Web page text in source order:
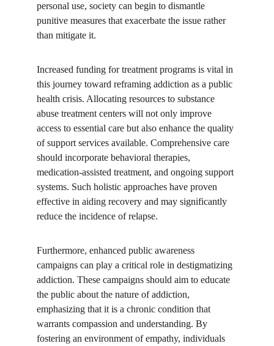
personal use, society can begin to dismantle
punitive measures that exacerbate the issue rather
than mitigate it.
Increased funding for treatment programs is vital in
this journey toward reframing addiction as a public
health crisis. Allocating resources to substance
abuse treatment centers will not only improve
access to essential care but also enhance the quality
of support services available. Comprehensive care
should incorporate behavioral therapies,
medication-assisted treatment, and ongoing support
systems. Such holistic approaches have proven
effective in aiding recovery and may significantly
reduce the incidence of relapse.
Furthermore, enhanced public awareness
campaigns can play a critical role in destigmatizing
addiction. These campaigns should aim to educate
the public about the nature of addiction,
emphasizing that it is a chronic condition that
warrants compassion and understanding. By
fostering an environment of empathy, individuals